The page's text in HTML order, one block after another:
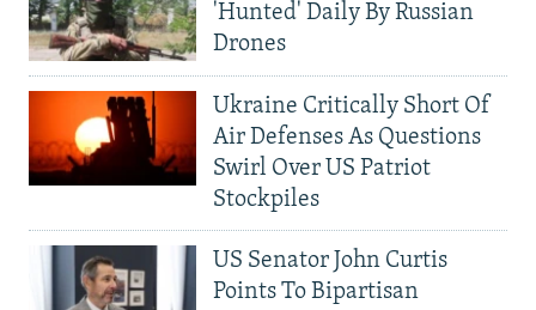
'Hunted' Daily By Russian
Drones
Ukraine Critically Short Of
Air Defenses As Questions
Swirl Over US Patriot
Stockpiles
US Senator John Curtis
Points To Bipartisan